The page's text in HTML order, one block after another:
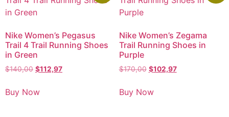
Nike Women’s Pegasus
Trail 4 Trail Running Shoes
in Green
$140,00 $112,97
Buy Now
Nike Women’s Zegama
Trail Running Shoes in
Purple
$170,00 $102,97
Buy Now